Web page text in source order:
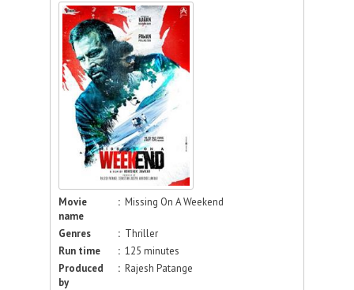
Movie
name
: Missing On A Weekend
Genres : Thriller
Run time
: 125 minutes
Produced
by
: Rajesh Patange